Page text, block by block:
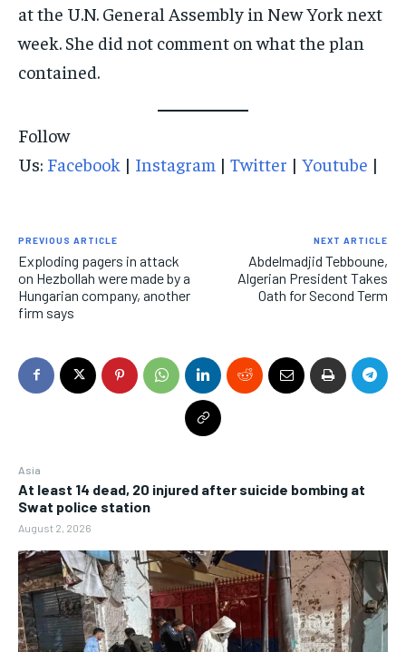
Asia
At least 14 dead, 20 injured after suicide bombing at
Swat police station
August 2, 2026
at the U.N. General Assembly in New York next
week. She did not comment on what the plan
contained.
Follow
Us: Facebook | Instagram | Twitter | Youtube |
PREVIOUS ARTICLE
Exploding pagers in attack
on Hezbollah were made by a
Hungarian company, another
firm says
NEXT ARTICLE
Abdelmadjid Tebboune,
Algerian President Takes
Oath for Second Term